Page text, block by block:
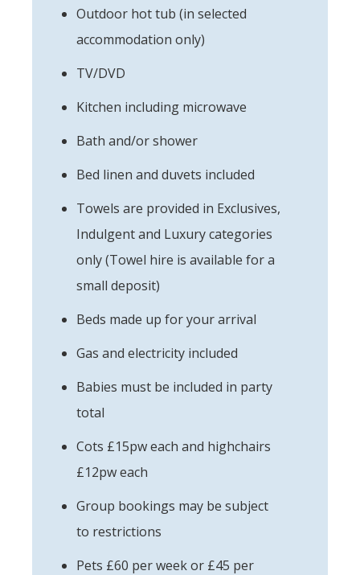
Outdoor hot tub (in selected
accommodation only)
TV/DVD
Kitchen including microwave
Bath and/or shower
Bed linen and duvets included
Towels are provided in Exclusives,
Indulgent and Luxury categories
only (Towel hire is available for a
small deposit)
Beds made up for your arrival
Gas and electricity included
Babies must be included in party
total
Cots £15pw each and highchairs
£12pw each
Group bookings may be subject
to restrictions
Pets £60 per week or £45 per